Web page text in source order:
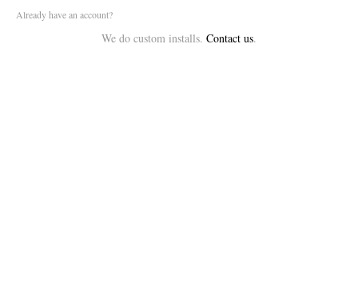
Already have an account?
We do custom installs. Contact us.